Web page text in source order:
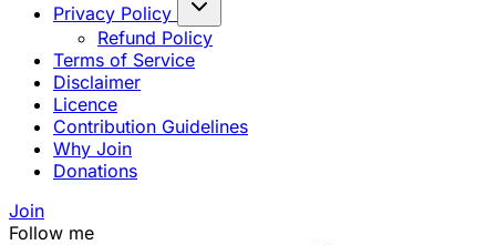
Privacy Policy
Refund Policy
Terms of Service
Disclaimer
Licence
Contribution Guidelines
Why Join
Donations
Join
Follow me